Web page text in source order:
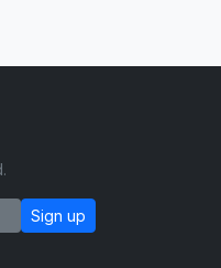
Sign up